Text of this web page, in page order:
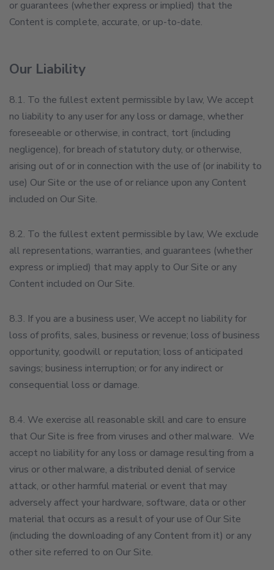
or guarantees (whether express or implied) that the
Content is complete, accurate, or up-to-date.
Our Liability
8.1. To the fullest extent permissible by law, We accept
no liability to any user for any loss or damage, whether
foreseeable or otherwise, in contract, tort (including
negligence), for breach of statutory duty, or otherwise,
arising out of or in connection with the use of (or inability to
use) Our Site or the use of or reliance upon any Content
included on Our Site.
8.2. To the fullest extent permissible by law, We exclude
all representations, warranties, and guarantees (whether
express or implied) that may apply to Our Site or any
Content included on Our Site.
8.3. If you are a business user, We accept no liability for
loss of profits, sales, business or revenue; loss of business
opportunity, goodwill or reputation; loss of anticipated
savings; business interruption; or for any indirect or
consequential loss or damage.
8.4. We exercise all reasonable skill and care to ensure
that Our Site is free from viruses and other malware. We
accept no liability for any loss or damage resulting from a
virus or other malware, a distributed denial of service
attack, or other harmful material or event that may
adversely affect your hardware, software, data or other
material that occurs as a result of your use of Our Site
(including the downloading of any Content from it) or any
other site referred to on Our Site.